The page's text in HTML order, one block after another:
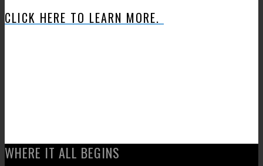
CLICK HERE TO LEARN MORE.
WHERE IT ALL BEGINS